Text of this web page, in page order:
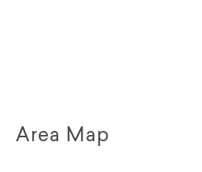
Area Map